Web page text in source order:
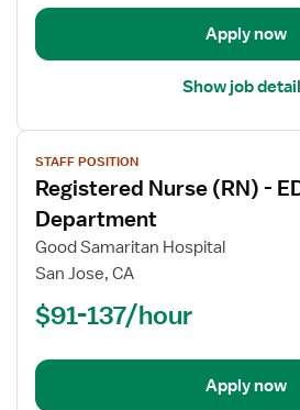
Apply now
Show job
View
job
details
for
Registered
Nurse
(RN)
STAFF POSITION
Registered Nurse (RN) -
Department
Good Samaritan Hospital
San Jose, CA
$91-137/hour
Apply now